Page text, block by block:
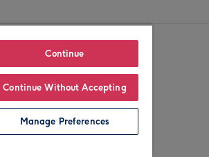
Continue
Continue Without Accepting
Manage Preferences